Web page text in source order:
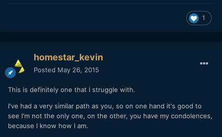
1
homestar_kevin
Posted May 26, 2015
This is definitely one that I struggle with.
I've had a very similar path as you, so on one hand it's good to
see I'm not the only one, on the other, you have my condolences,
because I know how I am.